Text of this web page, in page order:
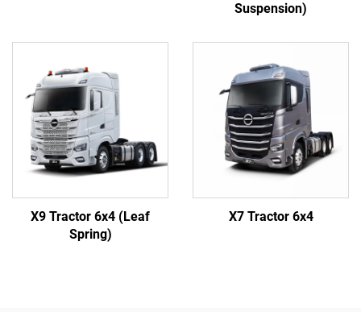
Suspension)
X9 Tractor 6x4 (Leaf
Spring)
X7 Tractor 6x4